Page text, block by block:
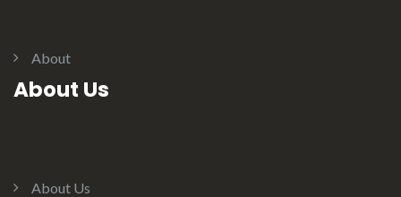
About
About Us
About Us